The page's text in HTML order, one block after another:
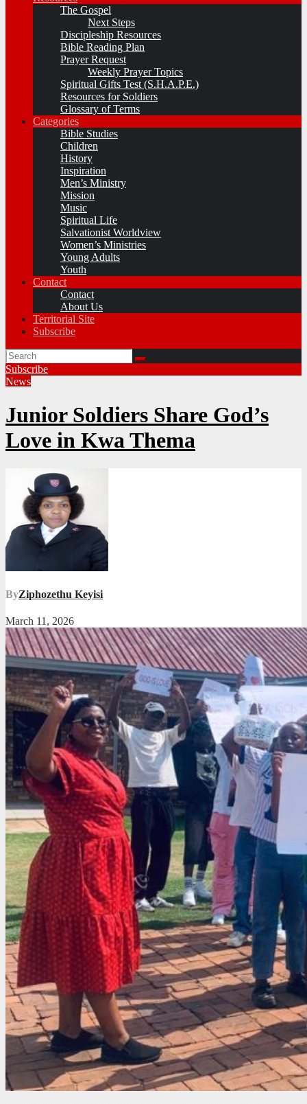
The Gospel
Next Steps
Discipleship Resources
Bible Reading Plan
Prayer Request
Weekly Prayer Topics
Spiritual Gifts Test (S.H.A.P.E.)
Resources for Soldiers
Glossary of Terms
Categories
Bible Studies
Children
History
Inspiration
Men’s Ministry
Mission
Music
Spiritual Life
Salvationist Worldview
Women’s Ministries
Young Adults
Youth
Contact
Contact
About Us
Territorial Site
Subscribe
Subscribe
News
Junior Soldiers Share God’s
Love in Kwa Thema
ByZiphozethu Keyisi
March 11, 2026